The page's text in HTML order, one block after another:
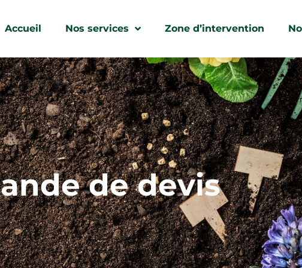
Accueil Nos services Zone d’intervention
de devis